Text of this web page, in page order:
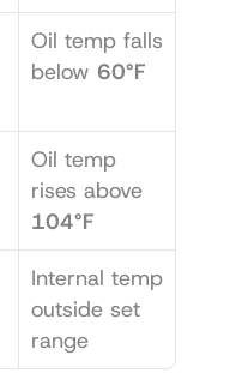
Oil temp falls
below 60°F
Oil temp
rises above
104°F
Internal temp
outside set
range